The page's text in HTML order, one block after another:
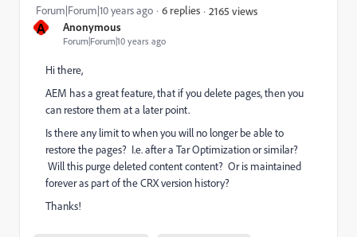
A Anonymous
Forum|Forum|10 years ago
Forum|Forum|10 years ago 6 replies 2165 views
Hi there,
AEM has a great feature, that if you delete pages, then you
can restore them at a later point.
Is there any limit to when you will no longer be able to
restore the pages? I.e. after a Tar Optimization or similar?
Will this purge deleted content content? Or is maintained
forever as part of the CRX version history?
Thanks!